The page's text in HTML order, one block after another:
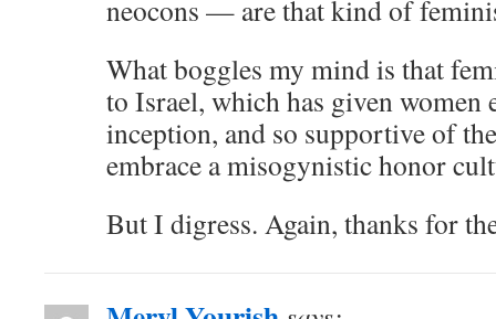
neocons — are that kind of
What boggles my mind is that
to Israel, which has given women
inception, and so supportive of
embrace a misogynistic honor
But I digress. Again, thanks for